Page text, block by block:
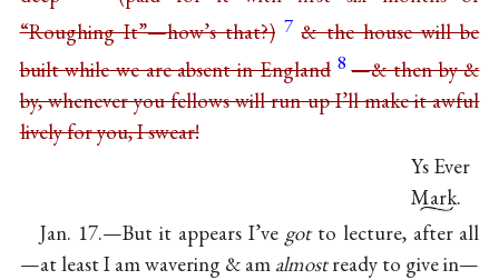
“Roughing It”—how’s that?) 7 & the house will be
built while we are absent in England 8 —& then by &
by, whenever you fellows will run up I’ll make it awful
lively for you, I swear!
Ys Ever
Mark.
Jan. 17.—But it appears I’ve gotto lecture, after all
—at least I am wavering & am almostready to give in—